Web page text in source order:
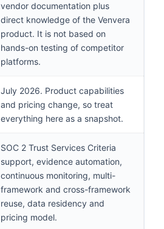
vendor documentation plus
direct knowledge of the Venvera
product. It is not based on
hands-on testing of competitor
platforms.
July 2026. Product capabilities
and pricing change, so treat
everything here as a snapshot.
SOC 2 Trust Services Criteria
support, evidence automation,
continuous monitoring, multi-
framework and cross-framework
reuse, data residency and
pricing model.